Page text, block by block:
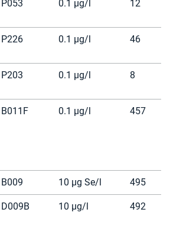
P053 0.1 µg/l 12
P226 0.1 µg/l 46
P203 0.1 µg/l 8
B011F 0.1 µg/l 457
B009 10 µg Se/l 495
D009B 10 µg/l 492